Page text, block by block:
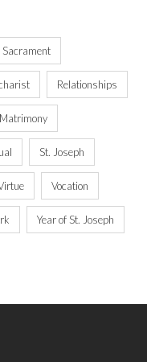
Sacrament
Relationships
St. Joseph
Vocation
Year of St. Joseph